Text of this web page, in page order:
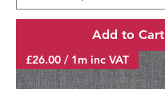
Add to Cart
£26.00 / 1m inc VAT